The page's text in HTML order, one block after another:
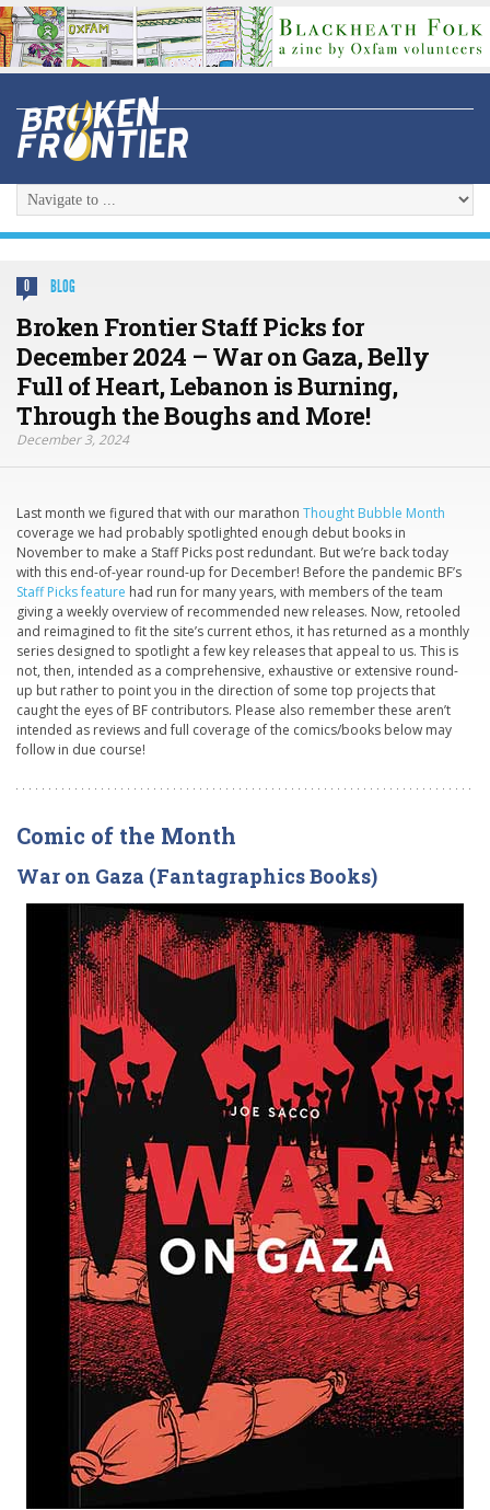
0 BLOG
Broken Frontier Staff Picks for
December 2024 – War on Gaza, Belly
Full of Heart, Lebanon is Burning,
Through the Boughs and More!
December 3, 2024
Last month we figured that with our marathon Thought Bubble Month
coverage we had probably spotlighted enough debut books in
November to make a Staff Picks post redundant. But we’re back today
with this end-of-year round-up for December! Before the pandemic BF’s
Staff Picks feature had run for many years, with members of the team
giving a weekly overview of recommended new releases. Now, retooled
and reimagined to fit the site’s current ethos, it has returned as a monthly
series designed to spotlight a few key releases that appeal to us. This is
not, then, intended as a comprehensive, exhaustive or extensive round-
up but rather to point you in the direction of some top projects that
caught the eyes of BF contributors. Please also remember these aren’t
intended as reviews and full coverage of the comics/books below may
follow in due course!
Comic of the Month
War on Gaza (Fantagraphics Books)